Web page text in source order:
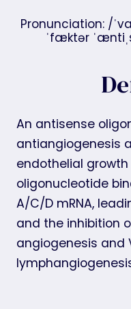
Pronunciation: /
ˈfæktər
An antisense
antiangiogenesis
endothelial
oligonucleotide
A/C/D mRNA,
and the inhibition
angiogenesis and